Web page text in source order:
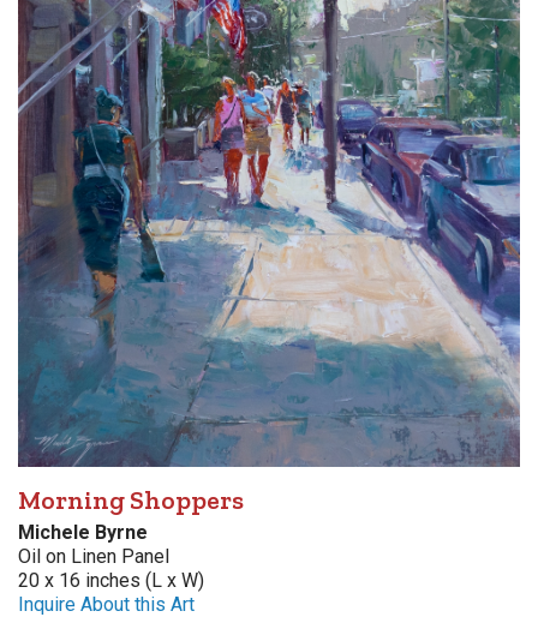
Morning Shoppers
Michele Byrne
Oil on Linen Panel
20 x 16 inches (L x W)
Inquire About this Art